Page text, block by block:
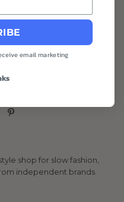
1-6 of 6.
shop for slow fashion,
independent brands.
email marketing